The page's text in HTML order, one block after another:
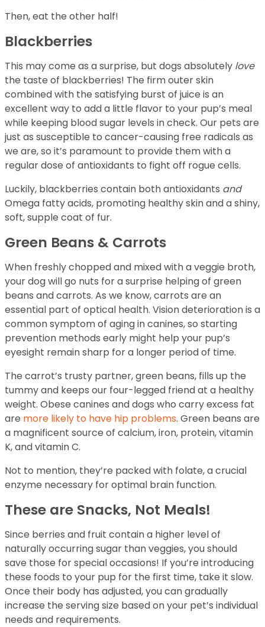
Then, eat the other half!
Blackberries
This may come as a surprise, but dogs absolutely love
the taste of blackberries! The firm outer skin
combined with the satisfying burst of juice is an
excellent way to add a little flavor to your pup’s meal
while keeping blood sugar levels in check. Our pets are
just as susceptible to cancer-causing free radicals as
we are, so it’s paramount to provide them with a
regular dose of antioxidants to fight off rogue cells.
Luckily, blackberries contain both antioxidants and
Omega fatty acids, promoting healthy skin and a shiny,
soft, supple coat of fur.
Green Beans & Carrots
When freshly chopped and mixed with a veggie broth,
your dog will go nuts for a surprise helping of green
beans and carrots. As we know, carrots are an
essential part of optical health. Vision deterioration is a
common symptom of aging in canines, so starting
prevention methods early might help your pup’s
eyesight remain sharp for a longer period of time.
The carrot’s trusty partner, green beans, fills up the
tummy and keeps our four-legged friend at a healthy
weight. Obese canines and dogs who carry excess fat
are more likely to have hip problems. Green beans are
a magnificent source of calcium, iron, protein, vitamin
K, and vitamin C.
Not to mention, they’re packed with folate, a crucial
enzyme necessary for optimal brain function.
These are Snacks, Not Meals!
Since berries and fruit contain a higher level of
naturally occurring sugar than veggies, you should
save those for special occasions! If you’re introducing
these foods to your pup for the first time, take it slow.
Once their body has adjusted, you can gradually
increase the serving size based on your pet’s individual
needs and requirements.